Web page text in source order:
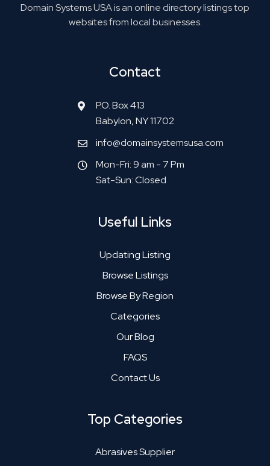
Domain Systems USA is an online directory listings top
websites from local businesses.
Contact
P.O. Box 413
Babylon, NY 11702
info@domainsystemsusa.com
Mon-Fri: 9 am - 7 Pm
Sat-Sun: Closed
Useful Links
Updating Listing
Browse Listings
Browse By Region
Categories
Our Blog
FAQS
Contact Us
Top Categories
Abrasives Supplier